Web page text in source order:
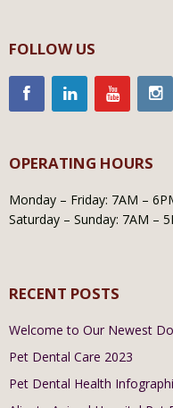
FOLLOW US
OPERATING HOURS
Monday – Friday: 7AM –
Saturday – Sunday: 7AM –
RECENT POSTS
Welcome to Our Newest
Pet Dental Care 2023
Pet Dental Health